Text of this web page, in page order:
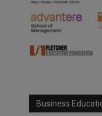
Business